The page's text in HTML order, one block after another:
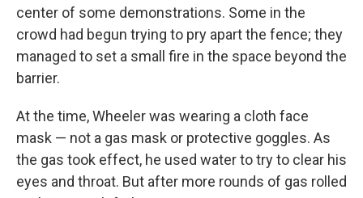
center of some demonstrations. Some in the
crowd had begun trying to pry apart the fence; they
managed to set a small fire in the space beyond the
barrier.
At the time, Wheeler was wearing a cloth face
mask — not a gas mask or protective goggles. As
the gas took effect, he used water to try to clear his
eyes and throat. But after more rounds of gas rolled